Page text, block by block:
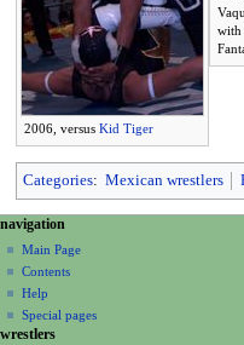
2006, versus Kid Tiger
with
Categories: Mexican wrestlers
N
a
v
g
page actions
page
discussion
read
view
source
personal tools
create
account
log
in
navigation
Main Page
Contents
Help
Special pages
wrestlers